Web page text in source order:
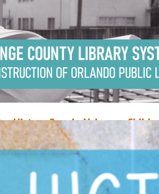
its 20th anniversary. Originally from
Gotha, FL in her childhood.…
More
History Speaks Volumes:
22, 2020Mike Donohue
July of 1998, work began on a project to relocate
original location in the basement of Orlando
the first floor. The move – which was overseen
Field – was part of a concerted effort to